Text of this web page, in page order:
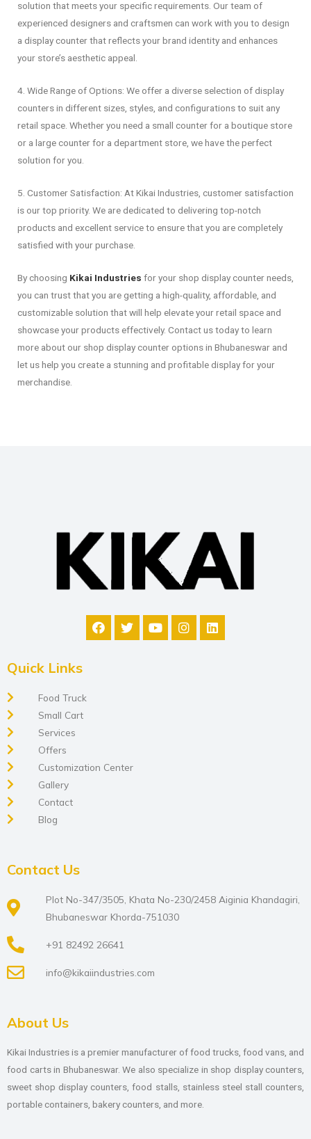
solution that meets your specific requirements. Our team of
experienced designers and craftsmen can work with you to design
a display counter that reflects your brand identity and enhances
your store’s aesthetic appeal.
4. Wide Range of Options: We offer a diverse selection of display
counters in different sizes, styles, and configurations to suit any
retail space. Whether you need a small counter for a boutique store
or a large counter for a department store, we have the perfect
solution for you.
5. Customer Satisfaction: At Kikai Industries, customer satisfaction
is our top priority. We are dedicated to delivering top-notch
products and excellent service to ensure that you are completely
satisfied with your purchase.
By choosing Kikai Industries for your shop display counter needs,
you can trust that you are getting a high-quality, affordable, and
customizable solution that will help elevate your retail space and
showcase your products effectively. Contact us today to learn
more about our shop display counter options in Bhubaneswar and
let us help you create a stunning and profitable display for your
merchandise.
Quick Links
Food Truck
Small Cart
Services
Offers
Customization Center
Gallery
Contact
Blog
Contact Us
Plot No-347/3505, Khata No-230/2458 Aiginia Khandagiri,
Bhubaneswar Khorda-751030
+91 82492 26641
info@kikaiindustries.com
About Us
Kikai Industries is a premier manufacturer of food trucks, food vans, and
food carts in Bhubaneswar. We also specialize in shop display counters,
sweet shop display counters, food stalls, stainless steel stall counters,
portable containers, bakery counters, and more.